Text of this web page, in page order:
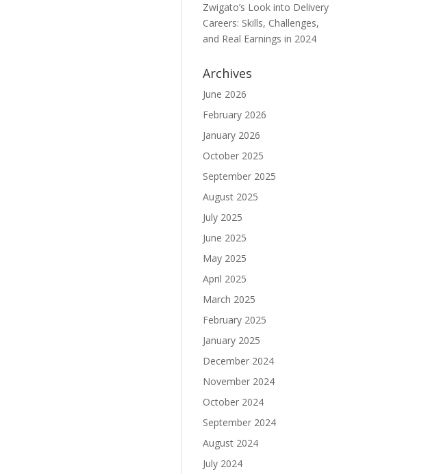
Zwigato’s Look into Delivery
Careers: Skills, Challenges,
and Real Earnings in 2024
Archives
June 2026
February 2026
January 2026
October 2025
September 2025
August 2025
July 2025
June 2025
May 2025
April 2025
March 2025
February 2025
January 2025
December 2024
November 2024
October 2024
September 2024
August 2024
July 2024